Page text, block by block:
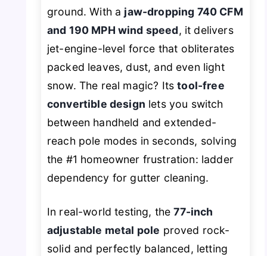
ground. With a jaw-dropping 740 CFM
and 190 MPH wind speed, it delivers
jet-engine-level force that obliterates
packed leaves, dust, and even light
snow. The real magic? Itstool-free
convertible design lets you switch
between handheld and extended-
reach pole modes in seconds, solving
the #1 homeowner frustration: ladder
dependency for gutter cleaning.
In real-world testing, the77-inch
adjustable metal pole proved rock-
solid and perfectly balanced, letting